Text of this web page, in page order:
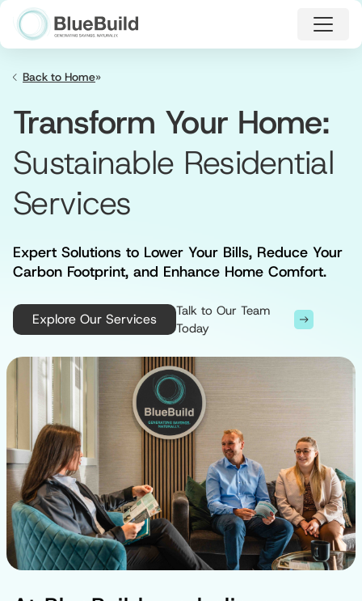
Skip
main
Home»
Transform Your Home:
Sustainable Residential
Services
Expert Solutions to Lower Your Bills, Reduce Your
Carbon Footprint, and Enhance Home Comfort.
Explore Our Services
Talk to Our Team
Today